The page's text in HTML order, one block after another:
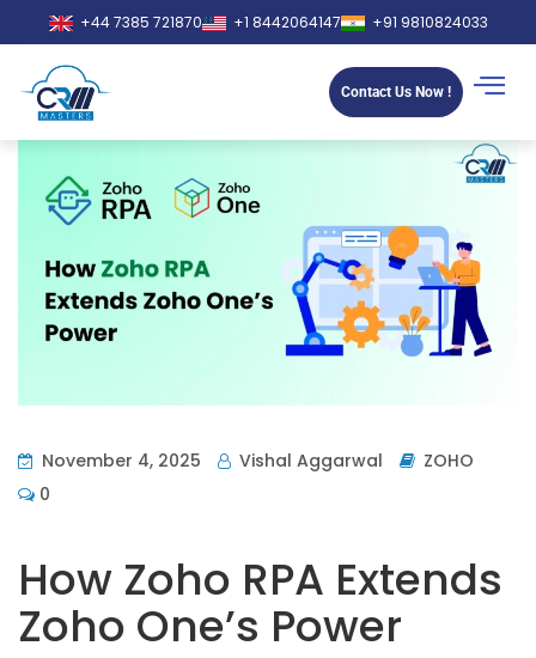
+44 7385 721870 +1 8442064147 +91 9810824033
Contact Us Now !
November 4, 2025 Vishal Aggarwal
ZOHO
0
How Zoho RPA Extends
Zoho One’s Power